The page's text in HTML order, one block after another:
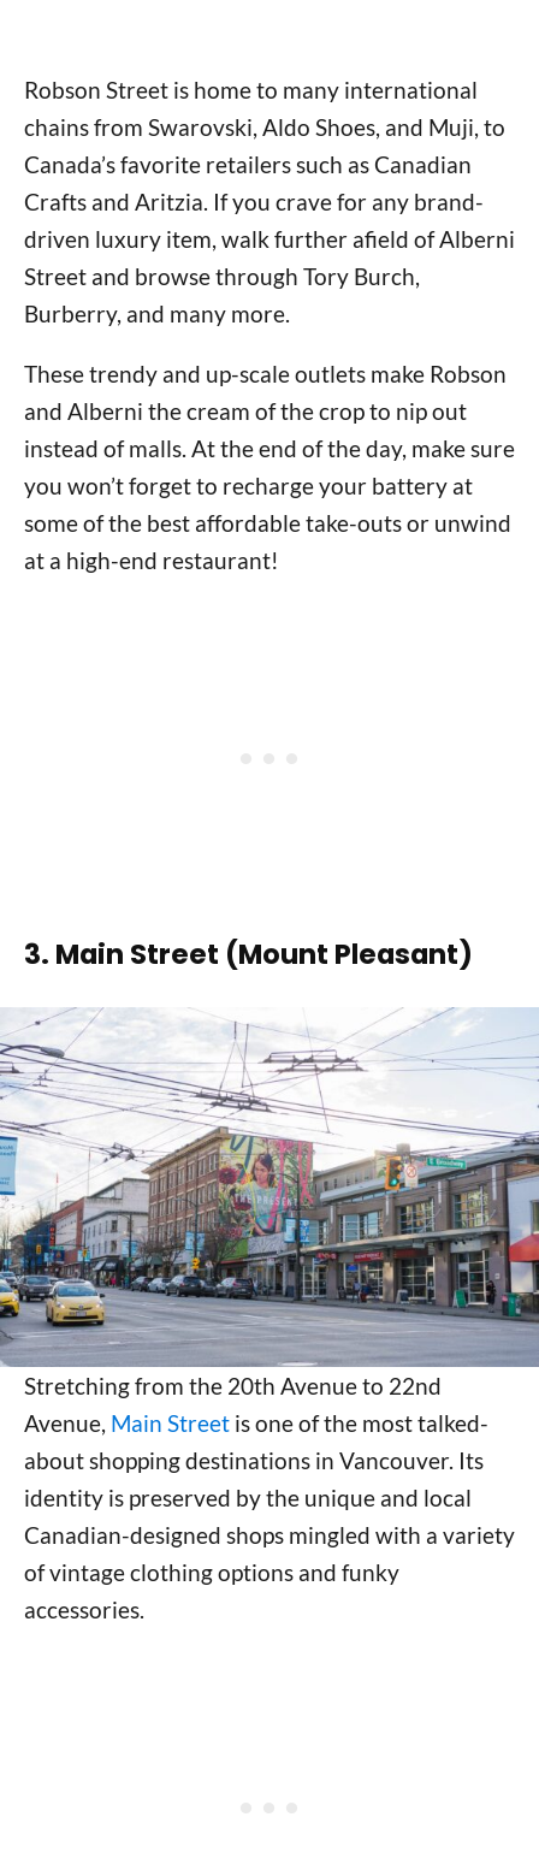
Robson Street is home to many international
chains from Swarovski, Aldo Shoes, and Muji, to
Canada’s favorite retailers such as Canadian
Crafts and Aritzia. If you crave for any brand-
driven luxury item, walk further afield of Alberni
Street and browse through Tory Burch,
Burberry, and many more.
These trendy and up-scale outlets make Robson
and Alberni the cream of the crop to nip out
instead of malls. At the end of the day, make sure
you won’t forget to recharge your battery at
some of the best affordable take-outs or unwind
at a high-end restaurant!
3. Main Street (Mount Pleasant)
Stretching from the 20th Avenue to 22nd
Avenue, Main Street is one of the most talked-
about shopping destinations in Vancouver. Its
identity is preserved by the unique and local
Canadian-designed shops mingled with a variety
of vintage clothing options and funky
accessories.